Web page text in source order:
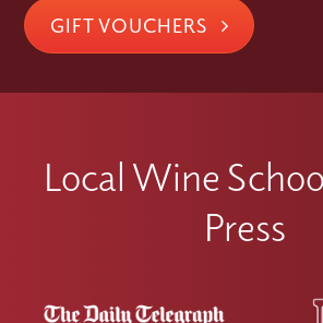
GIFT VOUCHERS
Local Wine
Press